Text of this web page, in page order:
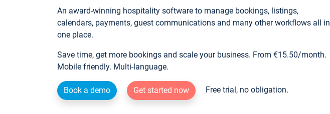
An award-winning hospitality software to manage bookings, listings,
calendars, payments, guest communications and many other workflows all in
one place.
Save time, get more bookings and scale your business. From €15.50/month.
Mobile friendly. Multi-language.
Book a demo Get started now Free trial, no obligation.